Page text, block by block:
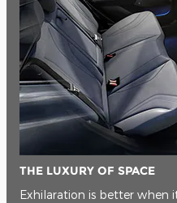
THE LUXURY OF SPACE
Exhilaration is better when